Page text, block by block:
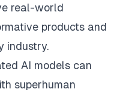
real-world
products and
industry.
AI models can
superhuman